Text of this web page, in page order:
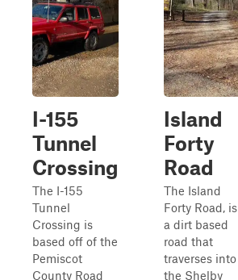
I-155
Tunnel
Crossing
The I-155
Tunnel
Crossing is
based off of the
Pemiscot
County Road
Island
Forty
Road
The Island
Forty Road, is
a dirt based
road that
traverses into
the Shelby